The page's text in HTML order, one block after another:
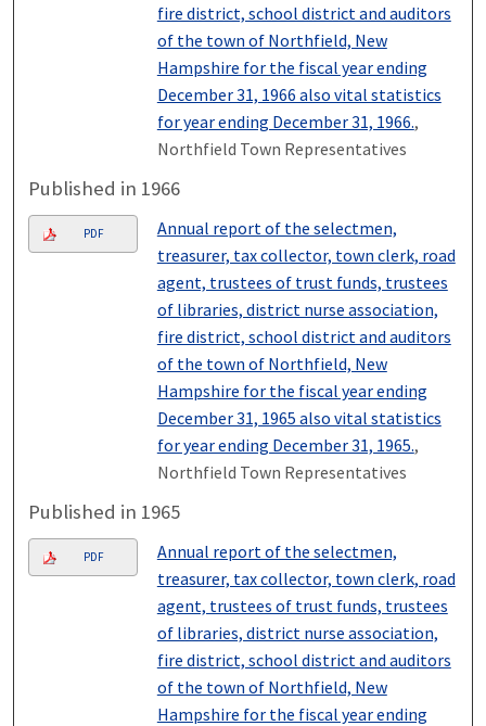
fire district, school district and auditors
of the town of Northfield, New
Hampshire for the fiscal year ending
December 31, 1966 also vital statistics
for year ending December 31, 1966.,
Northfield Town Representatives
Published in 1966
PDF
Annual report of the selectmen,
treasurer, tax collector, town clerk, road
agent, trustees of trust funds, trustees
of libraries, district nurse association,
fire district, school district and auditors
of the town of Northfield, New
Hampshire for the fiscal year ending
December 31, 1965 also vital statistics
for year ending December 31, 1965.,
Northfield Town Representatives
Published in 1965
PDF
Annual report of the selectmen,
treasurer, tax collector, town clerk, road
agent, trustees of trust funds, trustees
of libraries, district nurse association,
fire district, school district and auditors
of the town of Northfield, New
Hampshire for the fiscal year ending